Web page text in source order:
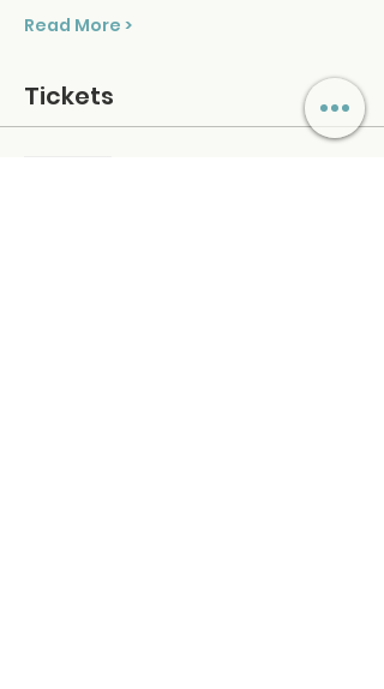
Read More >
Tickets